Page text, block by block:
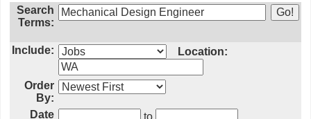
Search
Terms:
Include: Location:
Order
By:
Date
to